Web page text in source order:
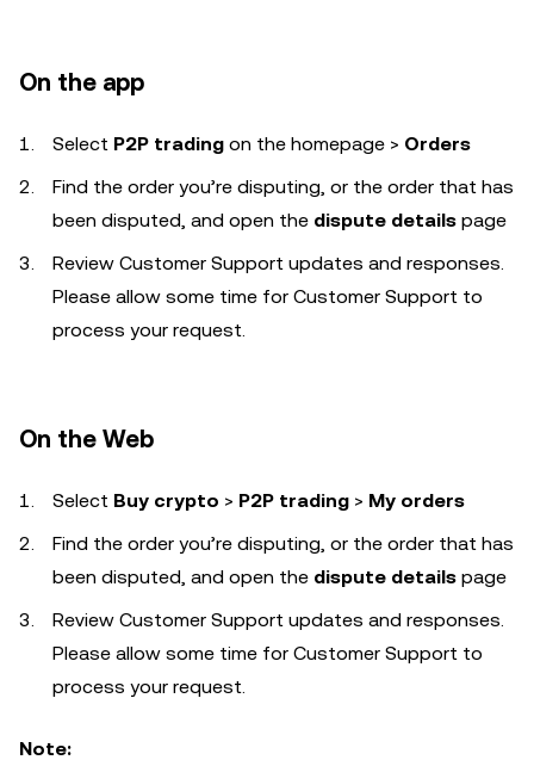
On the app
Select P2P trading on the homepage > Orders
Find the order you’re disputing, or the order that has
been disputed, and open the dispute details page
Review Customer Support updates and responses.
Please allow some time for Customer Support to
process your request.
On the Web
Select Buy crypto > P2P trading > My orders
Find the order you’re disputing, or the order that has
been disputed, and open the dispute details page
Review Customer Support updates and responses.
Please allow some time for Customer Support to
process your request.
Note: